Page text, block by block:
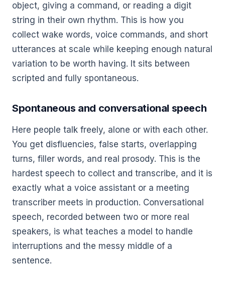
object, giving a command, or reading a digit
string in their own rhythm. This is how you
collect wake words, voice commands, and short
utterances at scale while keeping enough natural
variation to be worth having. It sits between
scripted and fully spontaneous.
Spontaneous and conversational speech
Here people talk freely, alone or with each other.
You get disfluencies, false starts, overlapping
turns, filler words, and real prosody. This is the
hardest speech to collect and transcribe, and it is
exactly what a voice assistant or a meeting
transcriber meets in production. Conversational
speech, recorded between two or more real
speakers, is what teaches a model to handle
interruptions and the messy middle of a
sentence.